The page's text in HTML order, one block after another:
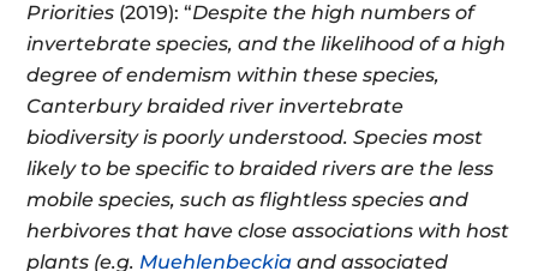
Priorities (2019): “Despite the high numbers of
invertebrate species, and the likelihood of a high
degree of endemism within these species,
Canterbury braided river invertebrate
biodiversity is poorly understood. Species most
likely to be specific to braided rivers are the less
mobile species, such as flightless species and
herbivores that have close associations with host
plants (e.g. Muehlenbeckiaand associated